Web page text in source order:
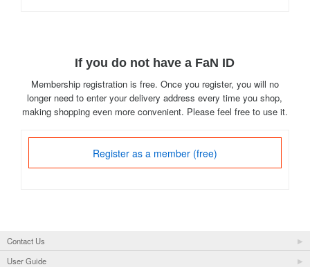
If you do not have a FaN ID
Membership registration is free. Once you register, you will no
longer need to enter your delivery address every time you shop,
making shopping even more convenient. Please feel free to use it.
Register as a member (free)
Contact Us
User Guide